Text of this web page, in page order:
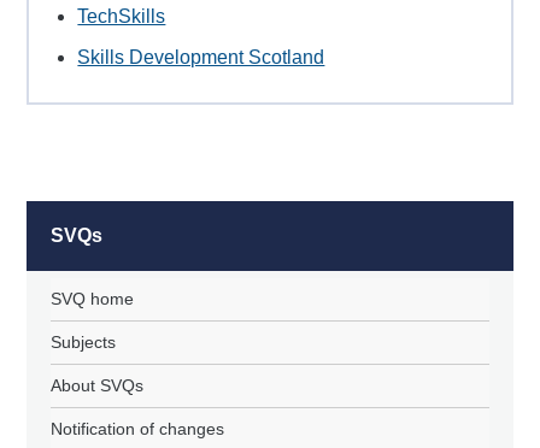
TechSkills
Skills Development Scotland
SVQs
SVQ home
Subjects
About SVQs
Notification of changes